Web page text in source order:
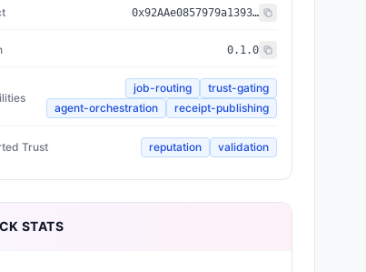
0x92AAe0857979a139344f5b6F008e71F27A507522
0.1.0
job-routing
trust-gating
agent-orchestration
receipt-publishing
Trust reputation validation
STATS